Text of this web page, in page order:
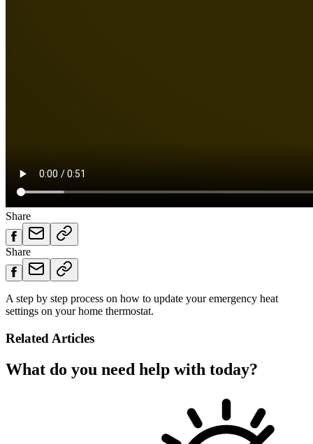
Share
Share
A step by step process on how to update your emergency heat
settings on your home thermostat.
Related Articles
What do you need help with today?